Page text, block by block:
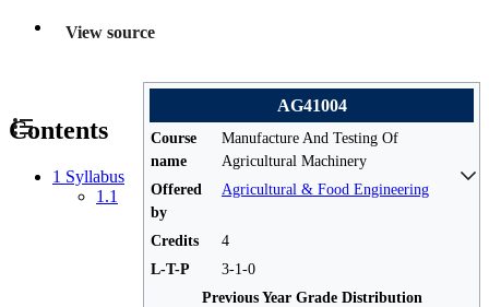
View source
AG41004
Course
name
Manufacture And Testing Of
Agricultural Machinery
Offered
by
Agricultural & Food Engineering
Credits
4
L-T-P
3-1-0
Previous Year Grade Distribution
Contents
1 Syllabus
1.1